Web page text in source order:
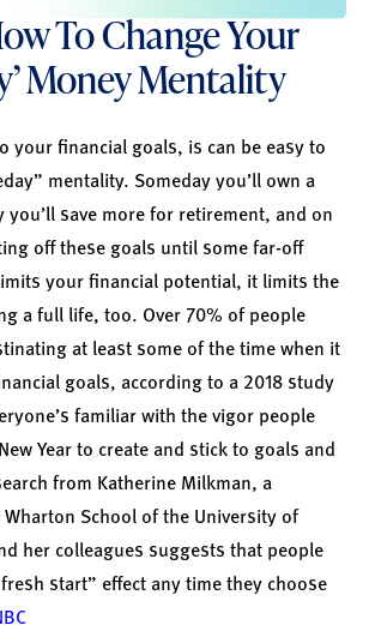
To Change Your
Money Mentality
your financial goals, is can be easy to
mentality. Someday you’ll own a
you’ll save more for retirement, and on
off these goals until some far-off
your financial potential, it limits the
a full life, too. Over 70% of people
at least some of the time when it
goals, according to a 2018 study
familiar with the vigor people
Year to create and stick to goals and
from Katherine Milkman, a
School of the University of
her colleagues suggests that people
fresh start” effect any time they choose